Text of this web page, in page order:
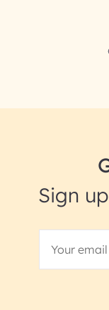
Sign